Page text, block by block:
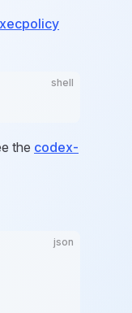
shell
the codex-
json